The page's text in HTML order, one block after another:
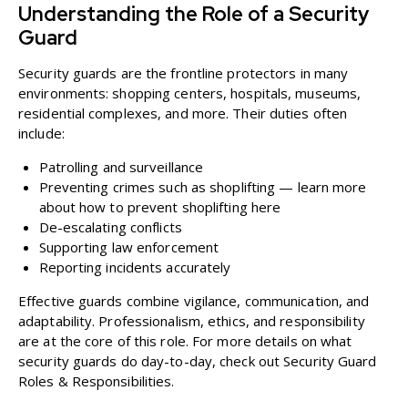
Understanding the Role of a Security
Guard
Security guards are the frontline protectors in many
environments: shopping centers, hospitals, museums,
residential complexes, and more. Their duties often
include:
Patrolling and surveillance
Preventing crimes such as shoplifting — learn more
about how to prevent shoplifting here
De-escalating conflicts
Supporting law enforcement
Reporting incidents accurately
Effective guards combine vigilance, communication, and
adaptability. Professionalism, ethics, and responsibility
are at the core of this role. For more details on what
security guards do day-to-day, check outSecurity Guard
Roles & Responsibilities.